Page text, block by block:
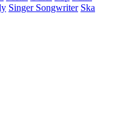
Singer Songwriter Ska